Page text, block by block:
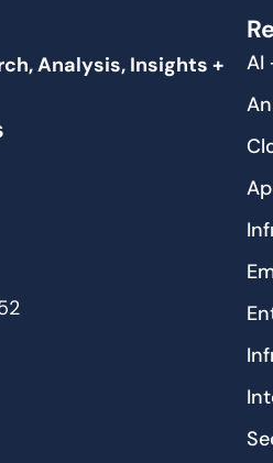
Analysis, Insights +
AI